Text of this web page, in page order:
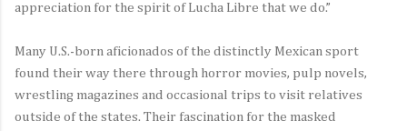
appreciation for the spirit of Lucha Libre that we do.”
Many U.S.-born aficionados of the distinctly Mexican sport
found their way there through horror movies, pulp novels,
wrestling magazines and occasional trips to visit relatives
outside of the states. Their fascination for the masked